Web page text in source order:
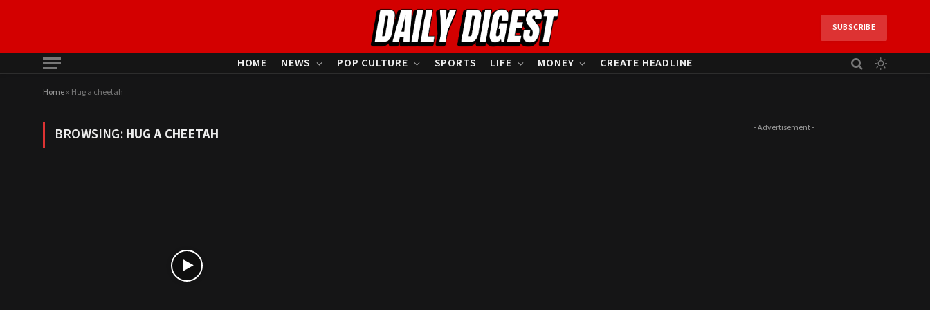
SUBSCRIBE
HOME NEWS POP CULTURE SPORTS LIFE MONEY CREATE HEADLINE
Home» Hug a cheetah
BROWSING:HUG A CHEETAH - Advertisement -